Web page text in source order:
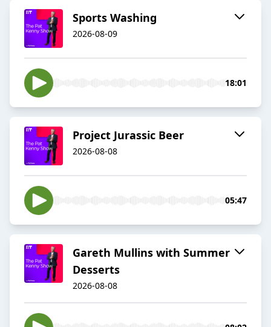
Sports Washing
2026-08-09
18:01
Project Jurassic Beer
2026-08-08
05:47
Gareth Mullins with Summer
Desserts
2026-08-08